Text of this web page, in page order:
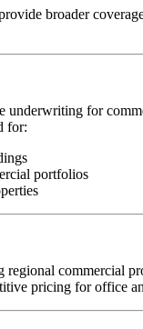
broader
for
for:
portfolios
regional commercial
pricing for office